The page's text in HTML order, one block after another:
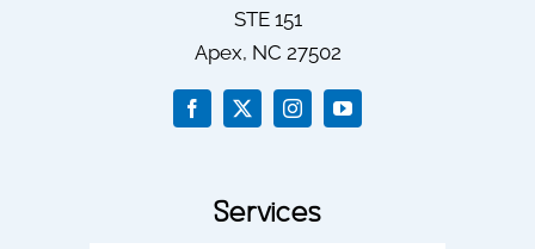
STE 151
Apex, NC 27502
Services